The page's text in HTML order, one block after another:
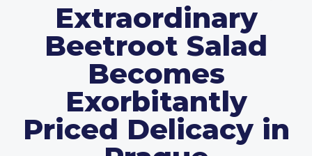
Extraordinary
Beetroot Salad
Becomes
Exorbitantly
Priced Delicacy in